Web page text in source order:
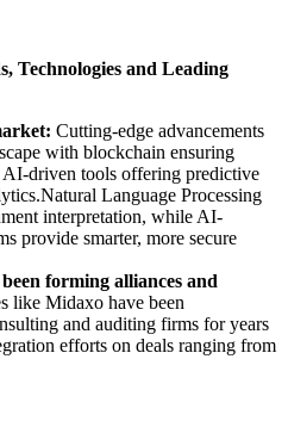
Technologies and Leading
Cutting-edge advancements
with blockchain ensuring
AI-driven tools offering predictive
Language Processing
interpretation, while AI-
provide smarter, more secure
forming alliances and
like Midaxo have been
and auditing firms for years
efforts on deals ranging from